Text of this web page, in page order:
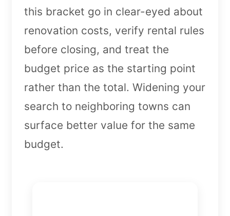
this bracket go in clear-eyed about
renovation costs, verify rental rules
before closing, and treat the
budget price as the starting point
rather than the total. Widening your
search to neighboring towns can
surface better value for the same
budget.